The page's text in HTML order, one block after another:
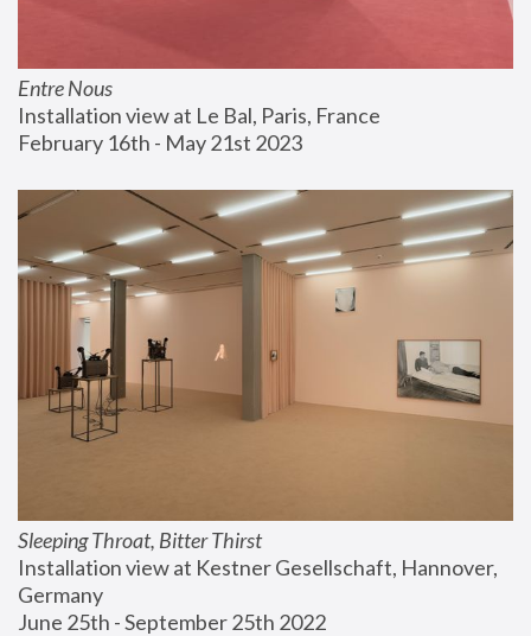
Entre Nous
Installation view at Le Bal, Paris, France
February 16th - May 21st 2023
Sleeping Throat, Bitter Thirst
Installation view at Kestner Gesellschaft, Hannover,
Germany
June 25th - September 25th 2022